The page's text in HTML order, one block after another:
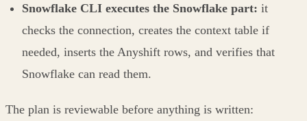
Snowflake CLI executes the Snowflake part: it
checks the connection, creates the context table if
needed, inserts the Anyshift rows, and verifies that
Snowflake can read them.
The plan is reviewable before anything is written: